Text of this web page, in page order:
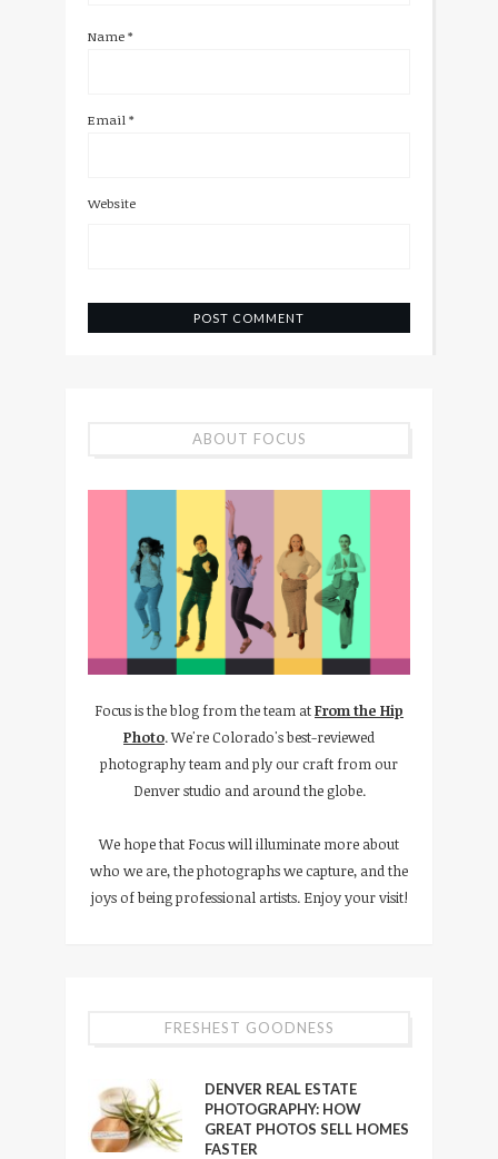
Name*
Email*
Website
ABOUT FOCUS
Focus is the blog from the team atFrom the Hip
Photo. We're Colorado's best-reviewed
photography team and ply our craft from our
Denver studio and around the globe.
We hope that Focus will illuminate more about
who we are, the photographs we capture, and the
joys of being professional artists. Enjoy your visit!
FRESHEST GOODNESS
DENVER REAL ESTATE
PHOTOGRAPHY: HOW
GREAT PHOTOS SELL HOMES
FASTER